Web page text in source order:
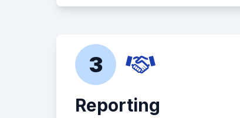
3
Reporting